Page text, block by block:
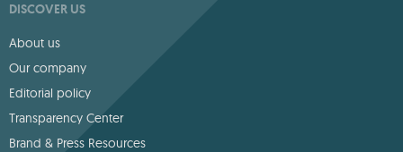
DISCOVER US
About us
Our company
Editorial policy
Transparency Center
Brand & Press Resources